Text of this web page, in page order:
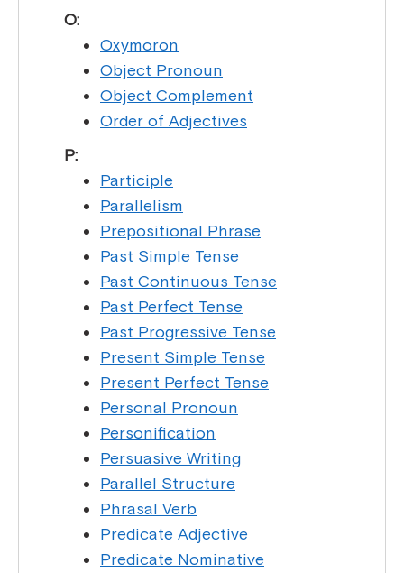
O:
Oxymoron
Object Pronoun
Object Complement
Order of Adjectives
P:
Participle
Parallelism
Prepositional Phrase
Past Simple Tense
Past Continuous Tense
Past Perfect Tense
Past Progressive Tense
Present Simple Tense
Present Perfect Tense
Personal Pronoun
Personification
Persuasive Writing
Parallel Structure
Phrasal Verb
Predicate Adjective
Predicate Nominative